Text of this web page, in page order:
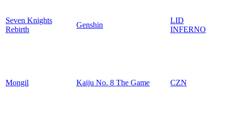
Seven Knights
Rebirth
Genshin
LID
INFERNO
Mongil Kaiju No. 8 The Game CZN